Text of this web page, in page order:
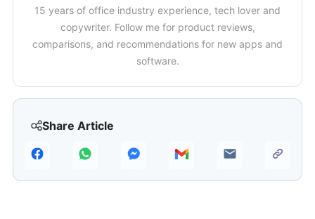
Share Article
15 years of office industry experience, tech lover and
copywriter. Follow me for product reviews,
comparisons, and recommendations for new apps and
software.